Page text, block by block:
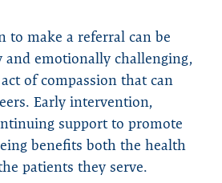
to make a referral can be
emotionally challenging,
of compassion that can
Early intervention,
support to promote
benefits both the health
patients they serve.